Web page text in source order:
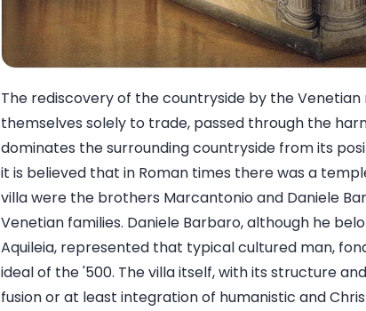
The rediscovery of the countryside by the
themselves solely to trade, passed through the
dominates the surrounding countryside from its
it is believed that in Roman times there was a
villa were the brothers Marcantonio and Daniele
Venetian families. Daniele Barbaro, although he
Aquileia, represented that typical cultured man,
ideal of the '500. The villa itself, with its structure
fusion or at least integration of humanistic and